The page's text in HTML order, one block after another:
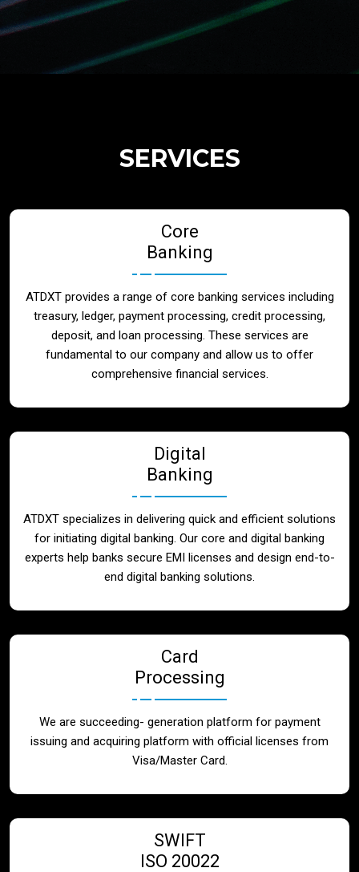
Telecom
Contact
SERVICES
Core
Banking
ATDXT provides a range of core banking services including
treasury, ledger, payment processing, credit processing,
deposit, and loan processing. These services are
fundamental to our company and allow us to offer
comprehensive financial services.
Digital
Banking
ATDXT specializes in delivering quick and efficient solutions
for initiating digital banking. Our core and digital banking
experts help banks secure EMI licenses and design end-to-
end digital banking solutions.
Card
Processing
We are succeeding- generation platform for payment
issuing and acquiring platform with official licenses from
Visa/Master Card.
SWIFT
ISO 20022